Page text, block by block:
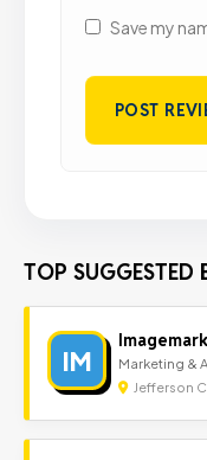
Save my
TOP SUGGESTED
IM Marketing &
Jefferson